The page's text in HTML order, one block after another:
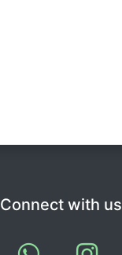
Connect with us